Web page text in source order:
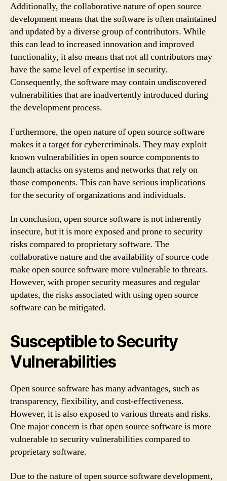
Additionally, the collaborative nature of open source
development means that the software is often maintained
and updated by a diverse group of contributors. While
this can lead to increased innovation and improved
functionality, it also means that not all contributors may
have the same level of expertise in security.
Consequently, the software may contain undiscovered
vulnerabilities that are inadvertently introduced during
the development process.
Furthermore, the open nature of open source software
makes it a target for cybercriminals. They may exploit
known vulnerabilities in open source components to
launch attacks on systems and networks that rely on
those components. This can have serious implications
for the security of organizations and individuals.
In conclusion, open source software is not inherently
insecure, but it is more exposed and prone to security
risks compared to proprietary software. The
collaborative nature and the availability of source code
make open source software more vulnerable to threats.
However, with proper security measures and regular
updates, the risks associated with using open source
software can be mitigated.
Susceptible to Security
Vulnerabilities
Open source software has many advantages, such as
transparency, flexibility, and cost-effectiveness.
However, it is also exposed to various threats and risks.
One major concern is that open source software is more
vulnerable to security vulnerabilities compared to
proprietary software.
Due to the nature of open source software development,